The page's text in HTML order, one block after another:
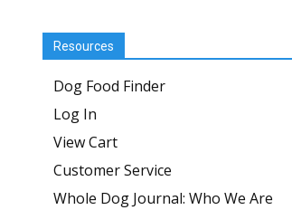
Resources
Dog Food Finder
Log In
View Cart
Customer Service
Whole Dog Journal: Who We Are